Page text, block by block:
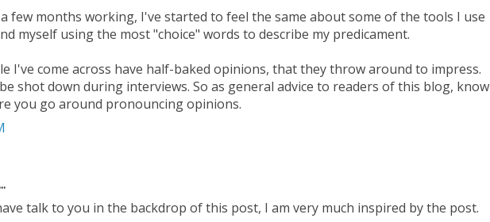
few months working, I've started to feel the same about some of the tools I use
myself using the most "choice" words to describe my predicament.
I've come across have half-baked opinions, that they throw around to impress.
shot down during interviews. So as general advice to readers of this blog, know
you go around pronouncing opinions.
talk to you in the backdrop of this post, I am very much inspired by the post.